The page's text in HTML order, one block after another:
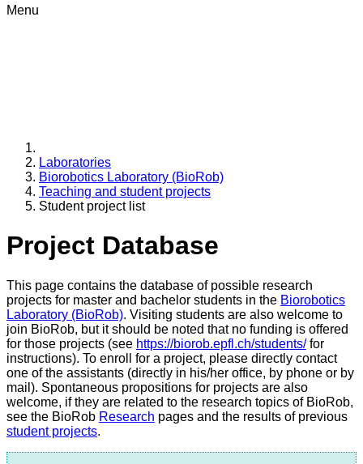
Menu
Laboratories
Biorobotics Laboratory (BioRob)
Teaching and student projects
Student project list
Project Database
This page contains the database of possible research
projects for master and bachelor students in the Biorobotics
Laboratory (BioRob). Visiting students are also welcome to
join BioRob, but it should be noted that no funding is offered
for those projects (see https://biorob.epfl.ch/students/for
instructions). To enroll for a project, please directly contact
one of the assistants (directly in his/her office, by phone or by
mail). Spontaneous propositions for projects are also
welcome, if they are related to the research topics of BioRob,
see the BioRob Research pages and the results of previous
student projects.